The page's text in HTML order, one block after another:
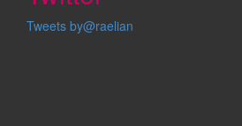
Tweets by@raelian